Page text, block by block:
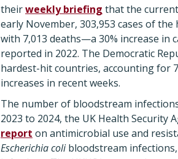
theirweekly briefing that the
early November, 303,953 cases of
with 7,013 deaths—a 30% increase in
reported in 2022. The Democratic
hardest-hit countries, accounting for
increases in recent weeks.
The number of bloodstream
2023 to 2024, the UK Health Security
report on antimicrobial use and
Escherichia colibloodstream